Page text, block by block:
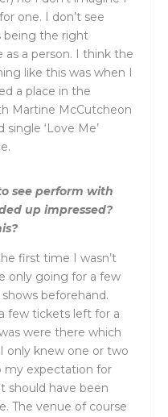
one. I don’t see
being the right
a person. I think the
like this was when I
a place in the
Martine McCutcheon
‘Love Me’
see perform with
up impressed?
first time I wasn’t
only going for a few
beforehand.
few tickets left for a
were there which
only knew one or two
my expectation for
should have been
The venue of course